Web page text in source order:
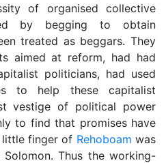
of organised collective
by begging to obtain
treated as beggars. They
aimed at reform, had had
politicians, had used
to help these capitalist
vestige of political power
to find that promises have
finger of Rehoboam was
Thus the working-